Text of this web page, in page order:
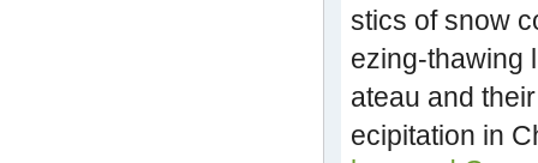
stics of snow
ezing-thawing
ateau and
ecipitation in